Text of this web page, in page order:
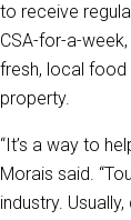
to receive
CSA-for-a-
fresh, local food
property.
“It’s a way to
Morais said.
industry.